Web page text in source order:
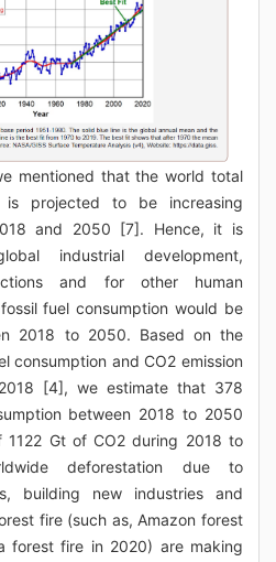
mentioned that the world total
is projected to be increasing
and 2050 [7]. Hence, it is
industrial development,
and for other human
fuel consumption would be
2018 to 2050. Based on the
consumption and CO2 emission
[4], we estimate that 378
between 2018 to 2050
1122 Gt of CO2 during 2018 to
deforestation due to
building new industries and
fire (such as, Amazon forest
forest fire in 2020) are making